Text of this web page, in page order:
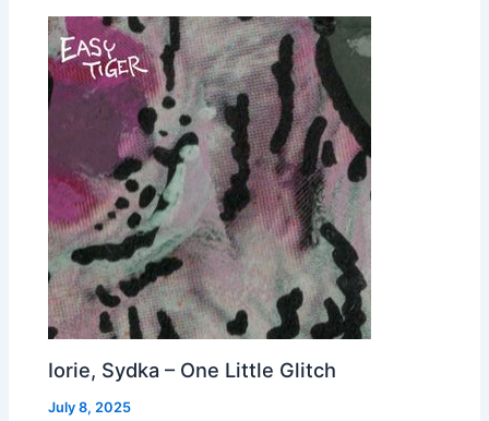
Iorie, Sydka – One Little Glitch
July 8, 2025